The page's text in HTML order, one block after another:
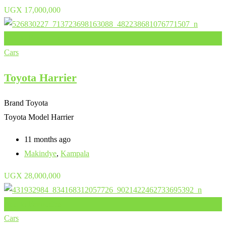
UGX 17,000,000
Cars
Toyota Harrier
Brand Toyota
Toyota Model Harrier
11 months ago
Makindye, Kampala
UGX 28,000,000
Cars